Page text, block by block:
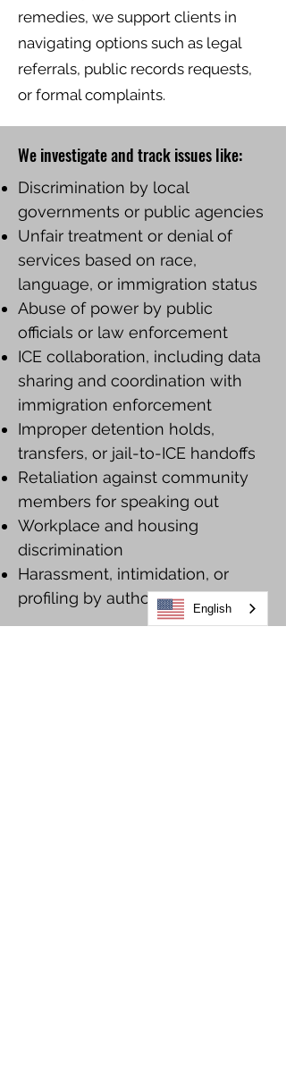
remedies, we support clients in
navigating options such as legal
referrals, public records requests,
or formal complaints.
We investigate and track issues like:
Discrimination by local
governments or public agencies
Unfair treatment or denial of
services based on race,
language, or immigration status
Abuse of power by public
officials or law enforcement
ICE collaboration, including data
sharing and coordination with
immigration enforcement
Improper detention holds,
transfers, or jail-to-ICE handoffs
Retaliation against community
members for speaking out
Workplace and housing
discrimination
Harassment, intimidation, or
profiling by authorities
English